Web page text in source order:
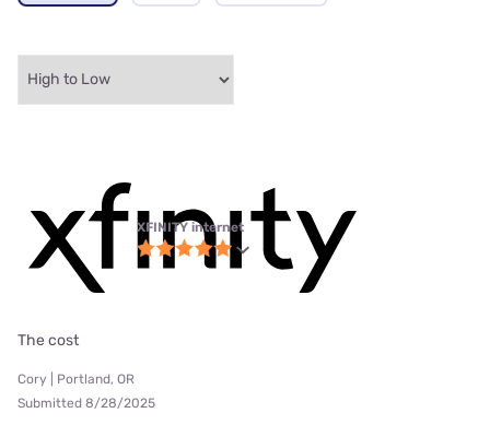
XFINITY internet
The cost
Cory | Portland, OR
Submitted 8/28/2025